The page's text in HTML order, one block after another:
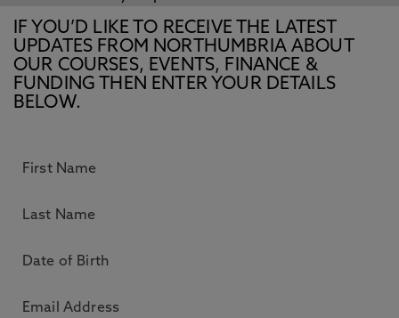
IF YOU’D LIKE TO RECEIVE THE LATEST
UPDATES FROM NORTHUMBRIA ABOUT
OUR COURSES, EVENTS, FINANCE &
FUNDING THEN ENTER YOUR DETAILS
BELOW.